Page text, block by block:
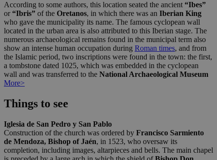
According to some authors, this location seated the ancient “Ibes”
or “Ibris” of the Oretanos, in which there was an Iberian King
who gave the municipality its name. The famous cyclopean wall
located in the urban area is also attributed to this Iberian stage. The
numerous archaeological remains found in the municipal term also
show an intense human occupation during Roman times, and from
the Islamic period, two inscriptions were found in the town: the first,
a tombstone dated 1025, which was embedded in the cyclopean
wall and was transferred to the National Archaeological Museum
More>
Things to see
Iglesia de San Pedro y San Pablo
Construction of the church was ordered by Francisco Sarmiento
de Mendoza, Bishop of Jaén, in 1523, who oversaw its
completion, including images, altarpieces and bells. The main chapel